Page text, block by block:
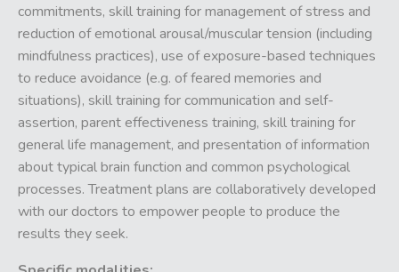
commitments, skill training for management of stress and
reduction of emotional arousal/muscular tension (including
mindfulness practices), use of exposure-based techniques
to reduce avoidance (e.g. of feared memories and
situations), skill training for communication and self-
assertion, parent effectiveness training, skill training for
general life management, and presentation of information
about typical brain function and common psychological
processes. Treatment plans are collaboratively developed
with our doctors to empower people to produce the
results they seek.